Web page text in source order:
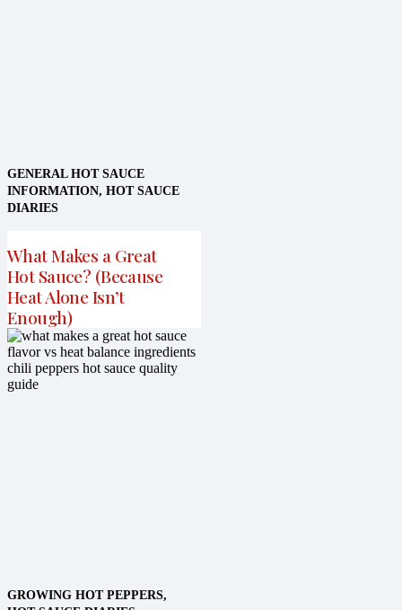
GENERAL HOT SAUCE
INFORMATION, HOT SAUCE
DIARIES
What Makes a Great
Hot Sauce? (Because
Heat Alone Isn’t
Enough)
GROWING HOT PEPPERS,